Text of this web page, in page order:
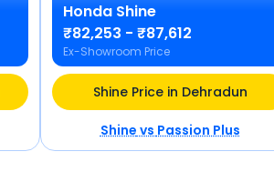
Honda Shine
₹82,253 - ₹87,612
Ex-Showroom Price
Shine Price in Dehradun
ShinevsPassion Plus